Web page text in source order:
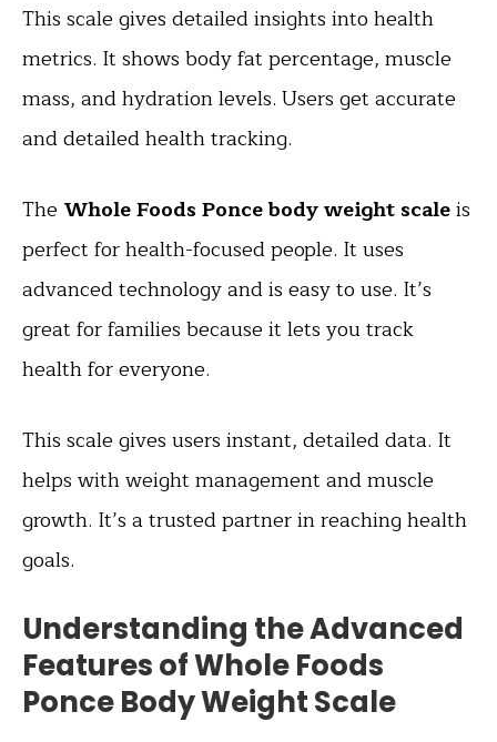
This scale gives detailed insights into health
metrics. It shows body fat percentage, muscle
mass, and hydration levels. Users get accurate
and detailed health tracking.
The Whole Foods Ponce body weight scaleis
perfect for health-focused people. It uses
advanced technology and is easy to use. It’s
great for families because it lets you track
health for everyone.
This scale gives users instant, detailed data. It
helps with weight management and muscle
growth. It’s a trusted partner in reaching health
goals.
Understanding the Advanced
Features of Whole Foods
Ponce Body Weight Scale